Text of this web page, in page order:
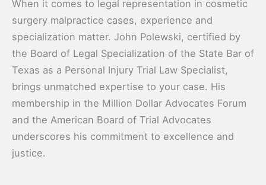
When it comes to legal representation in cosmetic
surgery malpractice cases, experience and
specialization matter. John Polewski, certified by
the Board of Legal Specialization of the State Bar of
Texas as a Personal Injury Trial Law Specialist,
brings unmatched expertise to your case. His
membership in the Million Dollar Advocates Forum
and the American Board of Trial Advocates
underscores his commitment to excellence and
justice.